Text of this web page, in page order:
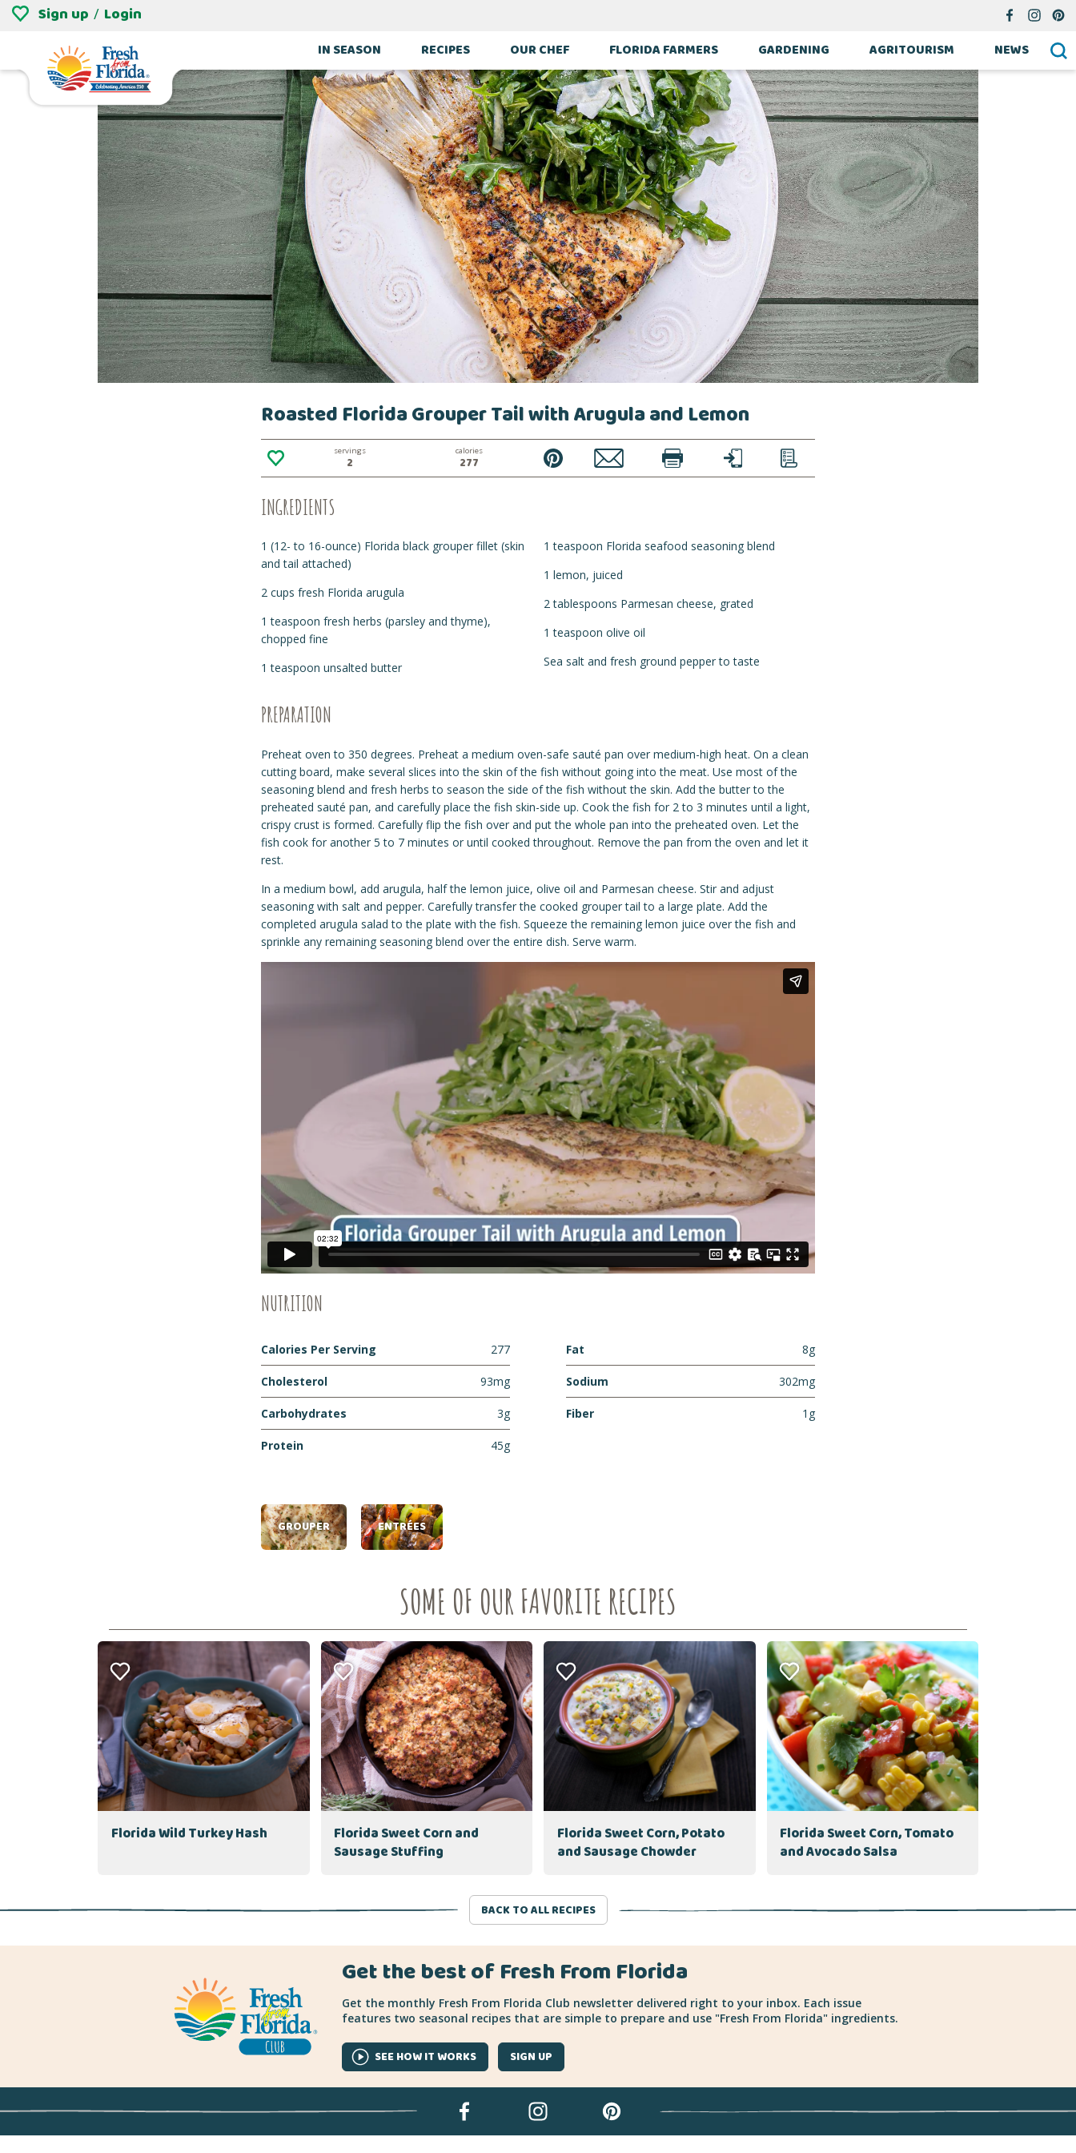
Sign up / Login
IN SEASON RECIPES OUR CHEF FLORIDA FARMERS GARDENING AGRITOURISM NEWS
Roasted Florida Grouper Tail with Arugula and Lemon
servings
2
calories
277 PIN EMAIL PRINT TEXT LIST
INGREDIENTS
1 (12- to 16-ounce) Florida black grouper fillet (skin
and tail attached)
2 cups fresh Florida arugula
1 teaspoon fresh herbs (parsley and thyme),
chopped fine
1 teaspoon unsalted butter
1 teaspoon Florida seafood seasoning blend
1 lemon, juiced
2 tablespoons Parmesan cheese, grated
1 teaspoon olive oil
Sea salt and fresh ground pepper to taste
PREPARATION
Preheat oven to 350 degrees. Preheat a medium oven-safe sauté pan over medium-high heat. On a clean
cutting board, make several slices into the skin of the fish without going into the meat. Use most of the
seasoning blend and fresh herbs to season the side of the fish without the skin. Add the butter to the
preheated sauté pan, and carefully place the fish skin-side up. Cook the fish for 2 to 3 minutes until a light,
crispy crust is formed. Carefully flip the fish over and put the whole pan into the preheated oven. Let the
fish cook for another 5 to 7 minutes or until cooked throughout. Remove the pan from the oven and let it
rest.
In a medium bowl, add arugula, half the lemon juice, olive oil and Parmesan cheese. Stir and adjust
seasoning with salt and pepper. Carefully transfer the cooked grouper tail to a large plate. Add the
completed arugula salad to the plate with the fish. Squeeze the remaining lemon juice over the fish and
sprinkle any remaining seasoning blend over the entire dish. Serve warm.
NUTRITION
Calories Per Serving 277 Fat 8g
Cholesterol 93mg Sodium 302mg
Carbohydrates 3g Fiber 1g
Protein 45g
GROUPER ENTRÉES
SOME OF OUR FAVORITE RECIPES
Florida Wild Turkey Hash
Florida Sweet Corn and
Sausage Stuffing
Florida Sweet Corn, Potato
and Sausage Chowder
Florida Sweet Corn, Tomato
and Avocado Salsa
BACK TO ALL RECIPES
Get the best of Fresh From Florida
Get the monthly Fresh From Florida Club newsletter delivered right to your inbox. Each issue
features two seasonal recipes that are simple to prepare and use "Fresh From Florida" ingredients.
SEE HOW IT WORKS SIGN UP